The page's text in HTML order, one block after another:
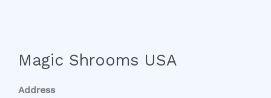
Magic Shrooms USA
Address